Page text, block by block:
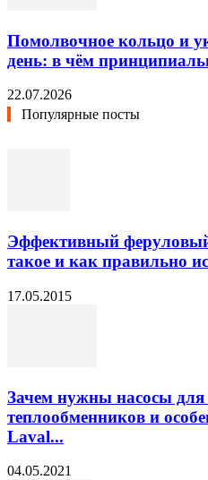
Помолвочное кольцо и
день: в чём
22.07.2026
Популярные посты
Эффективный
такое и как правильно
17.05.2015
Зачем нужны насосы
теплообменников и
Laval...
04.05.2021